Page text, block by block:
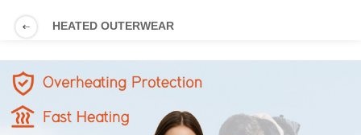
HEATED OUTERWEAR